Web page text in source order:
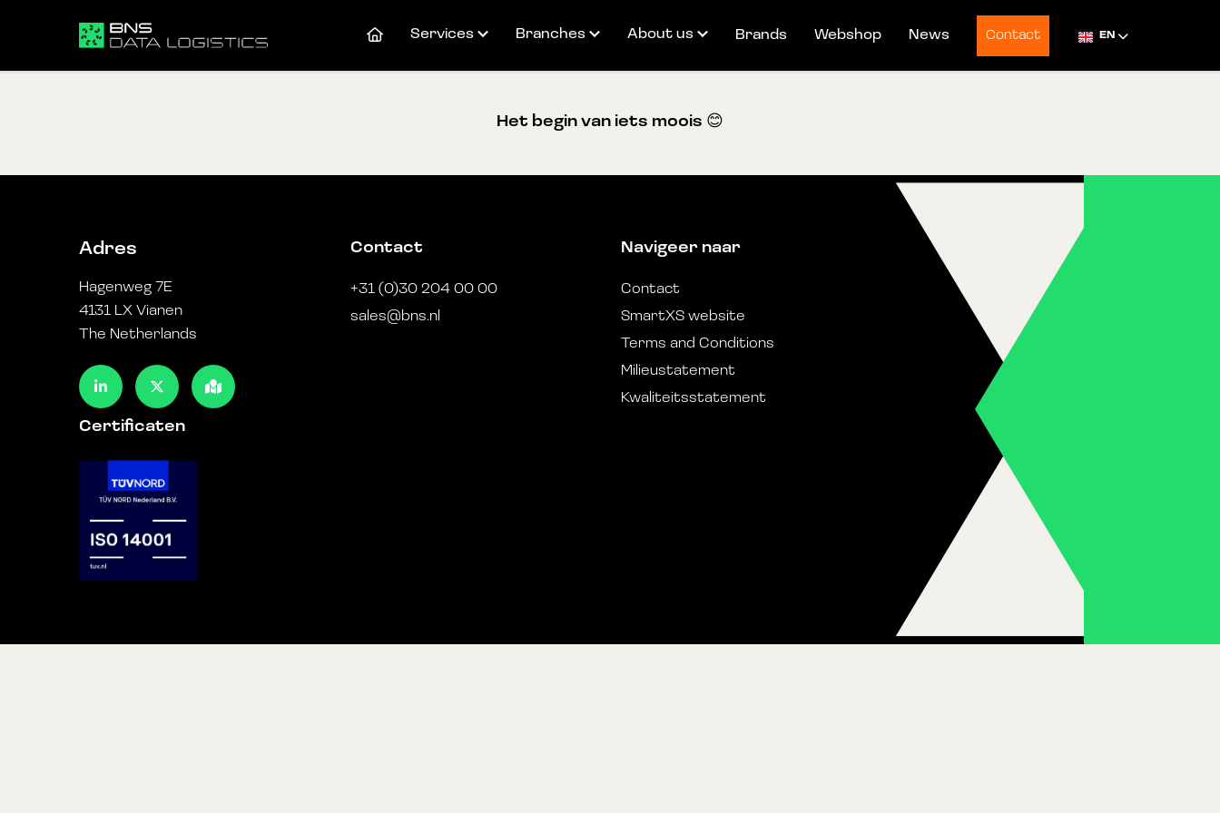
Services Branches
Partner for healthcare
logistics
About us
Our team
Brands Webshop News Contact EN
Het begin van iets moois 😊
Adres
Hagenweg 7E
4131 LX Vianen
The Netherlands
Contact
+31 (0)30 204 00 00
sales@bns.nl
Navigeer naar
Contact
SmartXS website
Terms and Conditions
Milieustatement
Kwaliteitsstatement
Certificaten